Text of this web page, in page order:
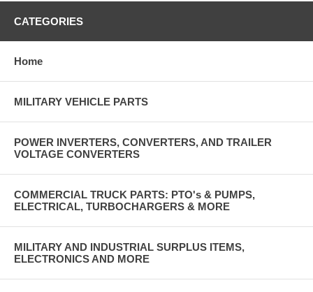
CATEGORIES
Home
MILITARY VEHICLE PARTS
POWER INVERTERS, CONVERTERS, AND TRAILER
VOLTAGE CONVERTERS
COMMERCIAL TRUCK PARTS: PTO's & PUMPS,
ELECTRICAL, TURBOCHARGERS & MORE
MILITARY AND INDUSTRIAL SURPLUS ITEMS,
ELECTRONICS AND MORE